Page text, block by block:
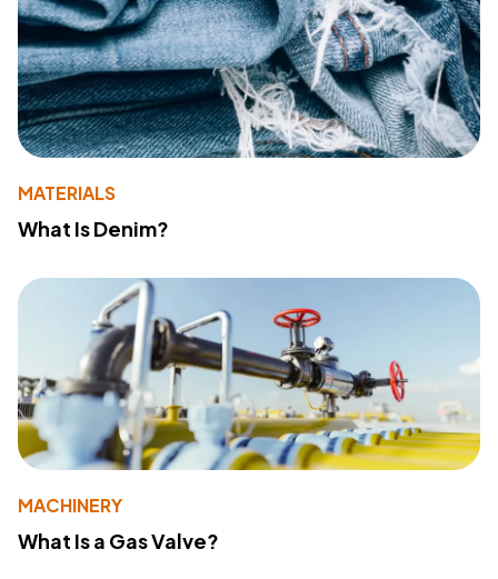
MATERIALS
What Is Denim?
MACHINERY
What Is a Gas Valve?